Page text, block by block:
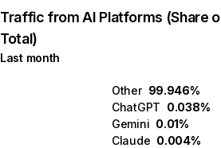
Traffic from AI Platforms (Share
Total)
Last month
Other 99.946%
ChatGPT 0.038%
Gemini 0.01%
Claude 0.004%